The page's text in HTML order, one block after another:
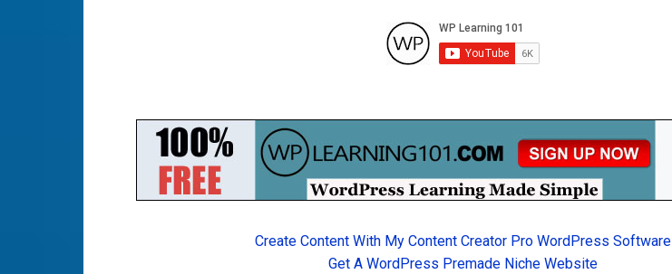
Create Content With My Content Creator Pro WordPress Software
Get A WordPress Premade Niche Website